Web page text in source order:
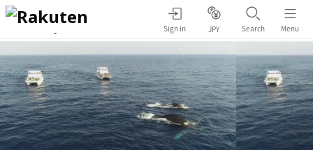
Sign in JPY Search Menu